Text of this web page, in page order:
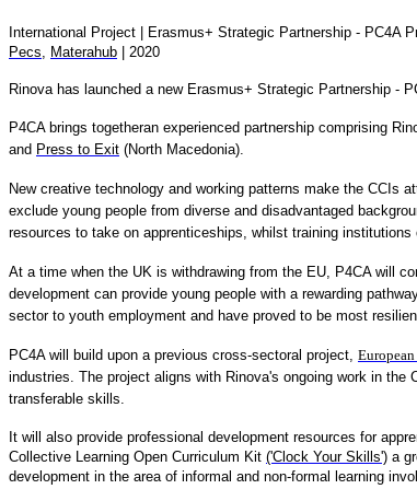
International Project | Erasmus+ Strategic Partnership - PC4A
Pecs, Materahub | 2020
Rinova has launched a new Erasmus+ Strategic Partnership -
P4CA brings togetheran experienced partnership comprising
and Press to Exit (North Macedonia).
New creative technology and working patterns make the CCIs
exclude young people from diverse and disadvantaged
resources to take on apprenticeships, whilst training
At a time when the UK is withdrawing from the EU, P4CA will
development can provide young people with a rewarding
sector to youth employment and have proved to be most
PC4A will build upon a previous cross-sectoral project,
industries. The project aligns with Rinova's ongoing work in the
transferable skills.
It will also provide professional development resources for
Collective Learning Open Curriculum Kit ('Clock Your Skills') a
development in the area of informal and non-formal learning